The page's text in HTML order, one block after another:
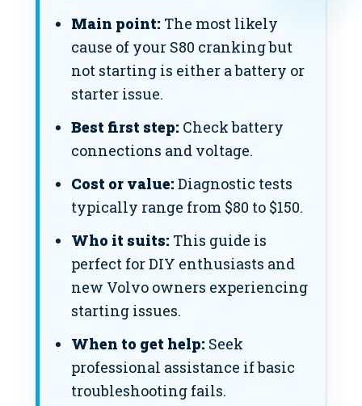
Main point: The most likely
cause of your S80 cranking but
not starting is either a battery or
starter issue.
Best first step: Check battery
connections and voltage.
Cost or value: Diagnostic tests
typically range from $80 to $150.
Who it suits: This guide is
perfect for DIY enthusiasts and
new Volvo owners experiencing
starting issues.
When to get help: Seek
professional assistance if basic
troubleshooting fails.